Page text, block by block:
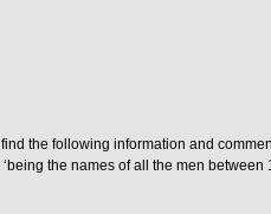
the following information and
the names of all the men between